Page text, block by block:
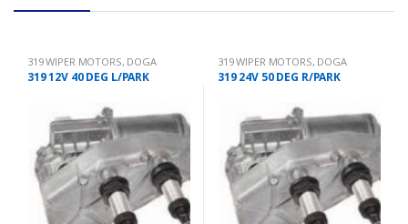
319 WIPER MOTORS, DOGA
319 12V 40 DEG L/PARK
319 WIPER MOTORS, DOGA
319 24V 50 DEG R/PARK